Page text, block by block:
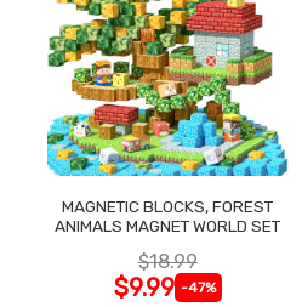
MAGNETIC BLOCKS, FOREST
ANIMALS MAGNET WORLD SET
$18.99
$9.99 -47%